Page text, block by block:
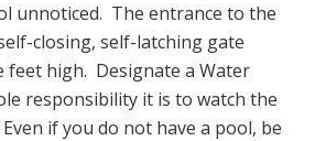
unnoticed. The entrance to the
closing, self-latching gate
feet high. Designate a Water
responsibility it is to watch the
if you do not have a pool, be